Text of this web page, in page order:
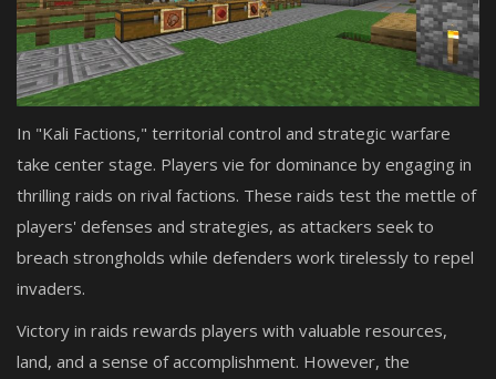
In "Kali Factions," territorial control and strategic warfare
take center stage. Players vie for dominance by engaging in
thrilling raids on rival factions. These raids test the mettle of
players' defenses and strategies, as attackers seek to
breach strongholds while defenders work tirelessly to repel
invaders.
Victory in raids rewards players with valuable resources,
land, and a sense of accomplishment. However, the